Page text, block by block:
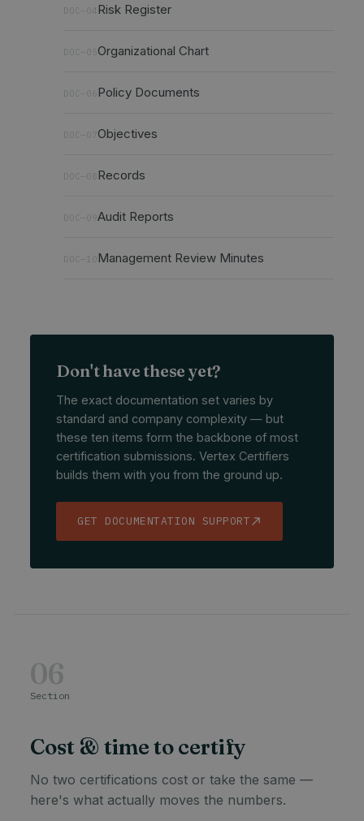
DOC—04 Risk Register
DOC—05Organizational Chart
DOC—06Policy Documents
DOC—07Objectives
DOC—08Records
DOC—09Audit Reports
DOC—10Management Review Minutes
Don't have these yet?
The exact documentation set varies by
standard and company complexity — but
these ten items form the backbone of most
certification submissions. Vertex Certifiers
builds them with you from the ground up.
GET DOCUMENTATION SUPPORT
06
Section
Cost & time to certify
No two certifications cost or take the same —
here's what actually moves the numbers.